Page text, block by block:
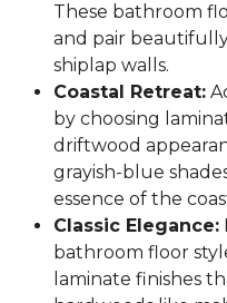
These bathroom
and pair
shiplap walls.
Coastal Retreat:
by choosing
driftwood
grayish-blue
essence of the
Classic Elegance:
bathroom floor
laminate finishes